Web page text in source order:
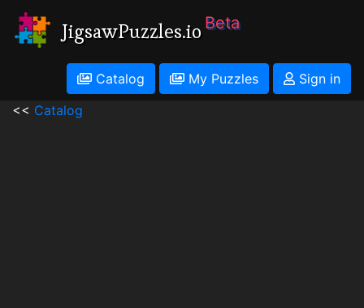
JigsawPuzzles.io Beta
Catalog My Puzzles
Sign in
<< Catalog